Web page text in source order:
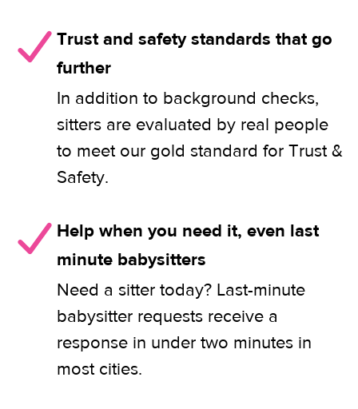
Trust and safety standards that go
further
In addition to background checks,
sitters are evaluated by real people
to meet our gold standard for Trust &
Safety.
Help when you need it, even last
minute babysitters
Need a sitter today? Last-minute
babysitter requests receive a
response in under two minutes in
most cities.